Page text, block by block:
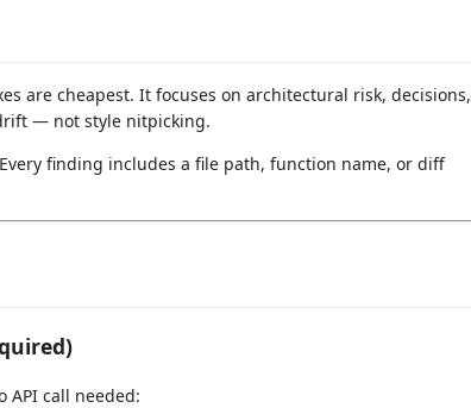
are cheapest. It focuses on architectural risk, decisions,
— not style nitpicking.
finding includes a file path, function name, or diff
call needed: